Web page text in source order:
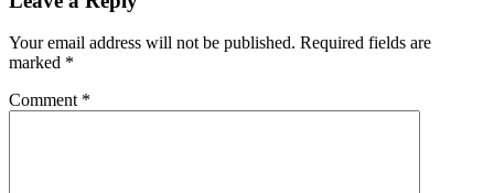
Your email address will not be published. Required fields are
marked *
Comment *